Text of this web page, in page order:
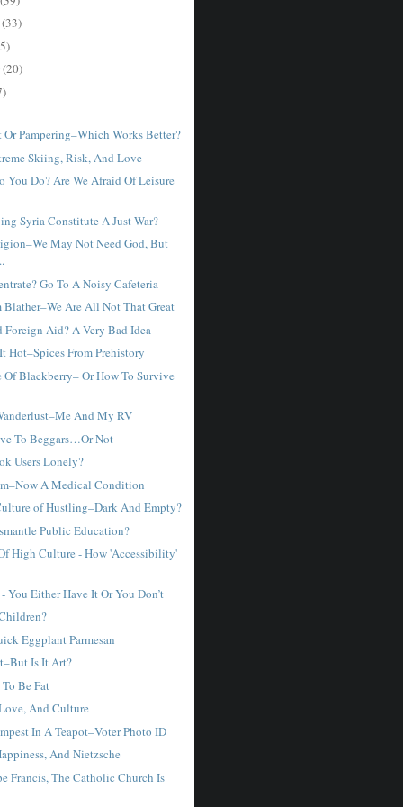
(33)
(20)
Or Pampering–Which Works Better?
Skiing, Risk, And Love
You Do? Are We Afraid Of Leisure
Syria Constitute A Just War?
May Not Need God, But
Go To A Noisy Cafeteria
Blather–We Are All Not That Great
Foreign Aid? A Very Bad Idea
Hot–Spices From Prehistory
Of Blackberry– Or How To Survive
And My RV
To Beggars…Or Not
Users Lonely?
A Medical Condition
of Hustling–Dark And Empty?
Public Education?
High Culture - How 'Accessibility'
You Either Have It Or You Don’t
Eggplant Parmesan
Is It Art?
Be Fat
And Culture
In A Teapot–Voter Photo ID
And Nietzsche
Francis, The Catholic Church Is